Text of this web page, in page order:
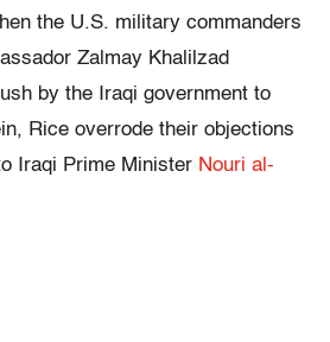
the U.S. military commanders
Zalmay Khalilzad
by the Iraqi government to
Rice overrode their objections
Iraqi Prime Minister Nouri al-